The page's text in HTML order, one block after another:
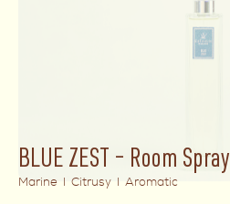
BLUE ZEST – Room Spray
Marine I Citrusy I Aromatic